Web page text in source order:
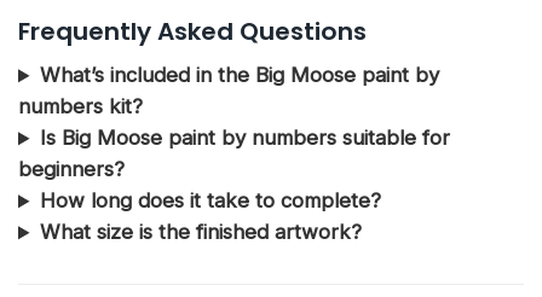
Frequently Asked Questions
What’s included in the Big Moose paint by
numbers kit?
Is Big Moose paint by numbers suitable for
beginners?
How long does it take to complete?
What size is the finished artwork?